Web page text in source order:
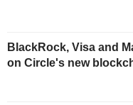
BlackRock, Visa and
on Circle's new